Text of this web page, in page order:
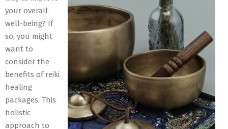
your overall
well-being? If
so, you might
want to
consider the
benefits of reiki
healing
packages. This
holistic
approach to